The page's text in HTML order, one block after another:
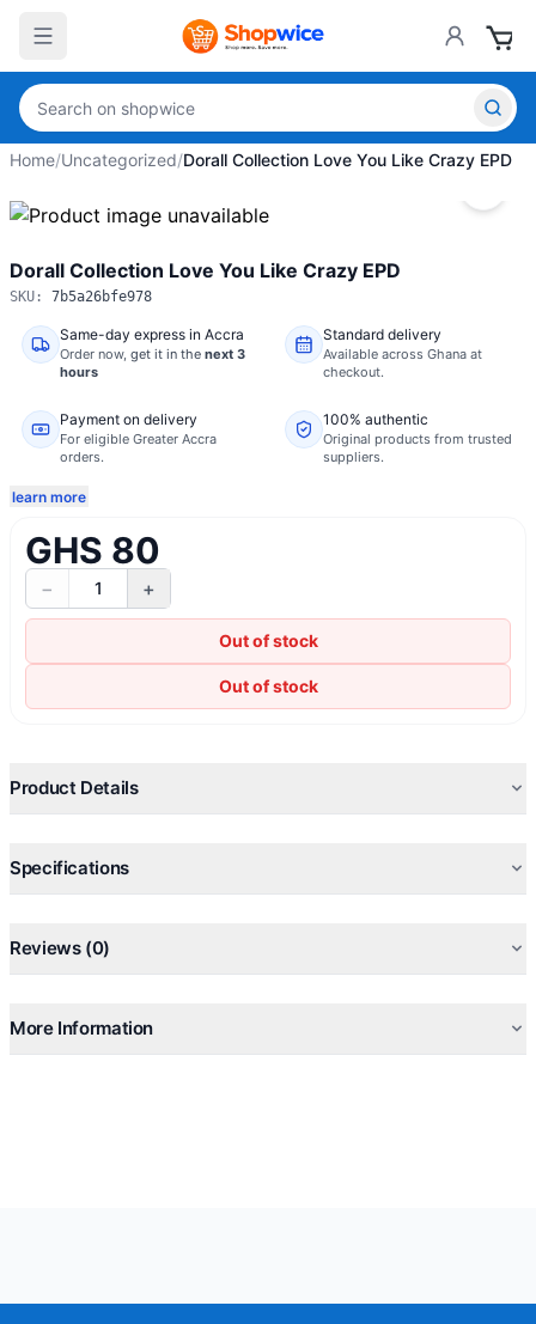
Home/Uncategorized/Dorall Collection Love You Like Crazy EPD
Dorall Collection Love You Like Crazy EPD
SKU: 7b5a26bfe978
Same-day express in Accra
Order now, get it in the next 3
hours
Standard delivery
Available across Ghana at
checkout.
Payment on delivery
For eligible Greater Accra
orders.
100% authentic
Original products from trusted
suppliers.
learn more
GHS 80
− 1 +
Out of stock
Out of stock
Product Details
Specifications
Reviews (0)
More Information